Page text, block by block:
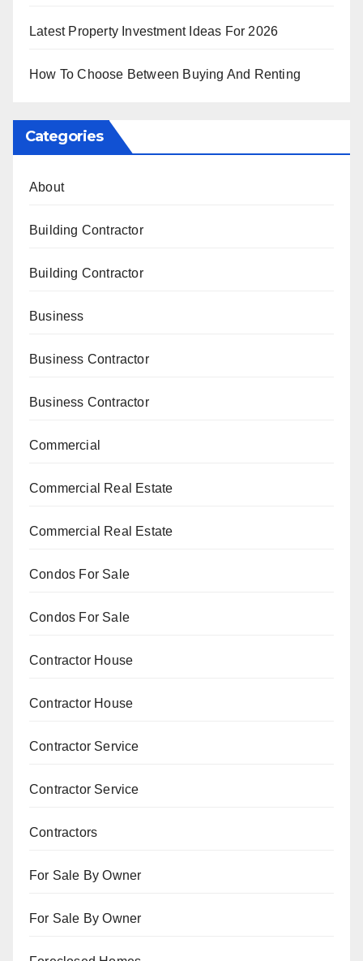
Latest Property Investment Ideas For 2026
How To Choose Between Buying And Renting
Categories
About
Building Contractor
Building Contractor
Business
Business Contractor
Business Contractor
Commercial
Commercial Real Estate
Commercial Real Estate
Condos For Sale
Condos For Sale
Contractor House
Contractor House
Contractor Service
Contractor Service
Contractors
For Sale By Owner
For Sale By Owner